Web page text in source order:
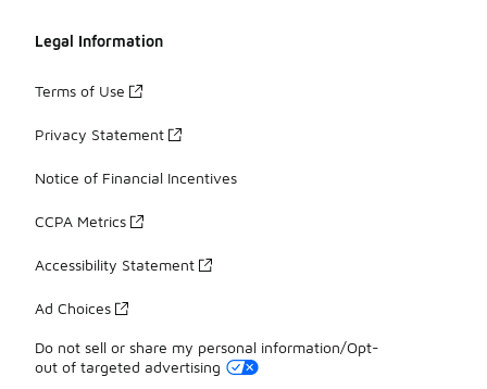
Legal Information
Terms of Use
Privacy Statement
Notice of Financial Incentives
CCPA Metrics
Accessibility Statement
Ad Choices
Do not sell or share my personal information/Opt-
out of targeted advertising